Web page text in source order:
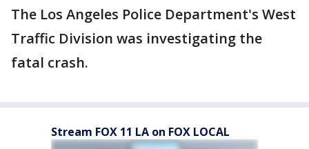
The Los Angeles Police Department's West
Traffic Division was investigating the
fatal crash.
Stream FOX 11 LA on FOX LOCAL